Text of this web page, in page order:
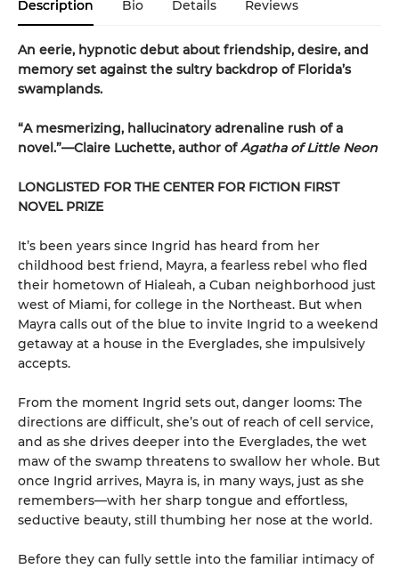
Description Bio Details Reviews
An eerie, hypnotic debut about friendship, desire, and
memory set against the sultry backdrop of Florida’s
swamplands.
“A mesmerizing, hallucinatory adrenaline rush of a
novel.”—Claire Luchette, author ofAgatha of Little Neon
LONGLISTED FOR THE CENTER FOR FICTION FIRST
NOVEL PRIZE
It’s been years since Ingrid has heard from her
childhood best friend, Mayra, a fearless rebel who fled
their hometown of Hialeah, a Cuban neighborhood just
west of Miami, for college in the Northeast. But when
Mayra calls out of the blue to invite Ingrid to a weekend
getaway at a house in the Everglades, she impulsively
accepts.
From the moment Ingrid sets out, danger looms: The
directions are difficult, she’s out of reach of cell service,
and as she drives deeper into the Everglades, the wet
maw of the swamp threatens to swallow her whole. But
once Ingrid arrives, Mayra is, in many ways, just as she
remembers—with her sharp tongue and effortless,
seductive beauty, still thumbing her nose at the world.
Before they can fully settle into the familiar intimacy of